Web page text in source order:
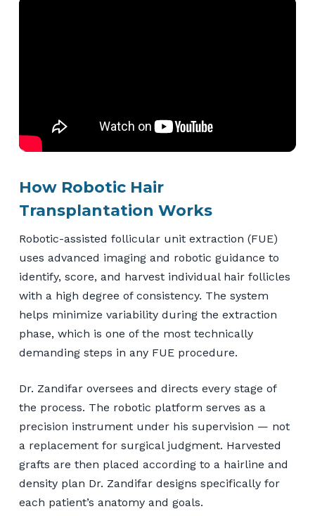
How Robotic Hair
Transplantation Works
Robotic-assisted follicular unit extraction (FUE)
uses advanced imaging and robotic guidance to
identify, score, and harvest individual hair follicles
with a high degree of consistency. The system
helps minimize variability during the extraction
phase, which is one of the most technically
demanding steps in any FUE procedure.
Dr. Zandifar oversees and directs every stage of
the process. The robotic platform serves as a
precision instrument under his supervision — not
a replacement for surgical judgment. Harvested
grafts are then placed according to a hairline and
density plan Dr. Zandifar designs specifically for
each patient’s anatomy and goals.